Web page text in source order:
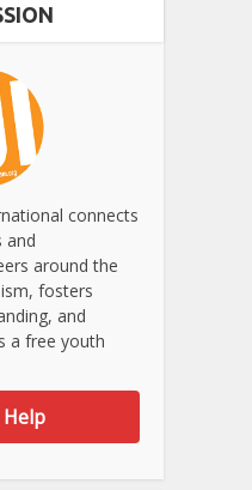
connects
and
around the
fosters
and
a free youth
Help